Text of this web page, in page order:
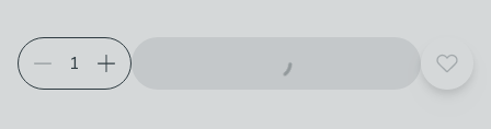
Choose your product options
Add